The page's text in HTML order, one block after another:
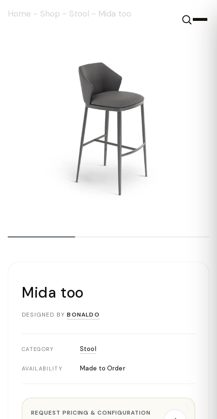
Home - Shop - Stool - Mida too
Mida too
DESIGNED BY BONALDO
CATEGORY Stool
AVAILABILITY Made to Order
REQUEST PRICING & CONFIGURATION